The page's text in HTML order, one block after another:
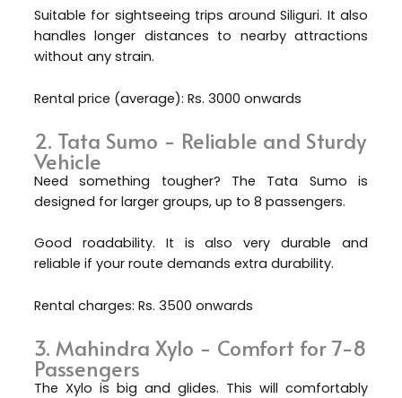
Suitable for sightseeing trips around Siliguri. It also
handles longer distances to nearby attractions
without any strain.
Rental price (average): Rs. 3000 onwards
2. Tata Sumo - Reliable and Sturdy
Vehicle
Need something tougher? The Tata Sumo is
designed for larger groups, up to 8 passengers.
Good roadability. It is also very durable and
reliable if your route demands extra durability.
Rental charges: Rs. 3500 onwards
3. Mahindra Xylo - Comfort for 7-8
Passengers
The Xylo is big and glides. This will comfortably